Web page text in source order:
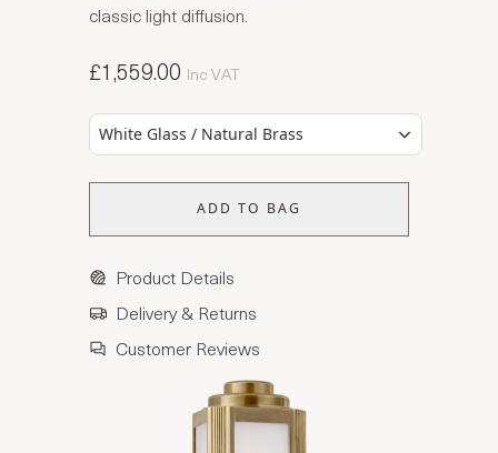
classic light diffusion.
£1,559.00 Inc VAT
White Glass / Natural Brass
ADD TO BAG
Product Details
Delivery & Returns
Customer Reviews